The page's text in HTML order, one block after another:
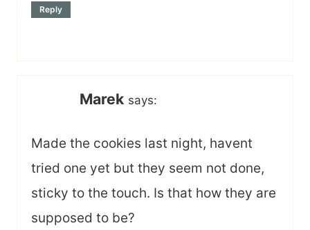
Reply
Marek says:
Made the cookies last night, havent
tried one yet but they seem not done,
sticky to the touch. Is that how they are
supposed to be?